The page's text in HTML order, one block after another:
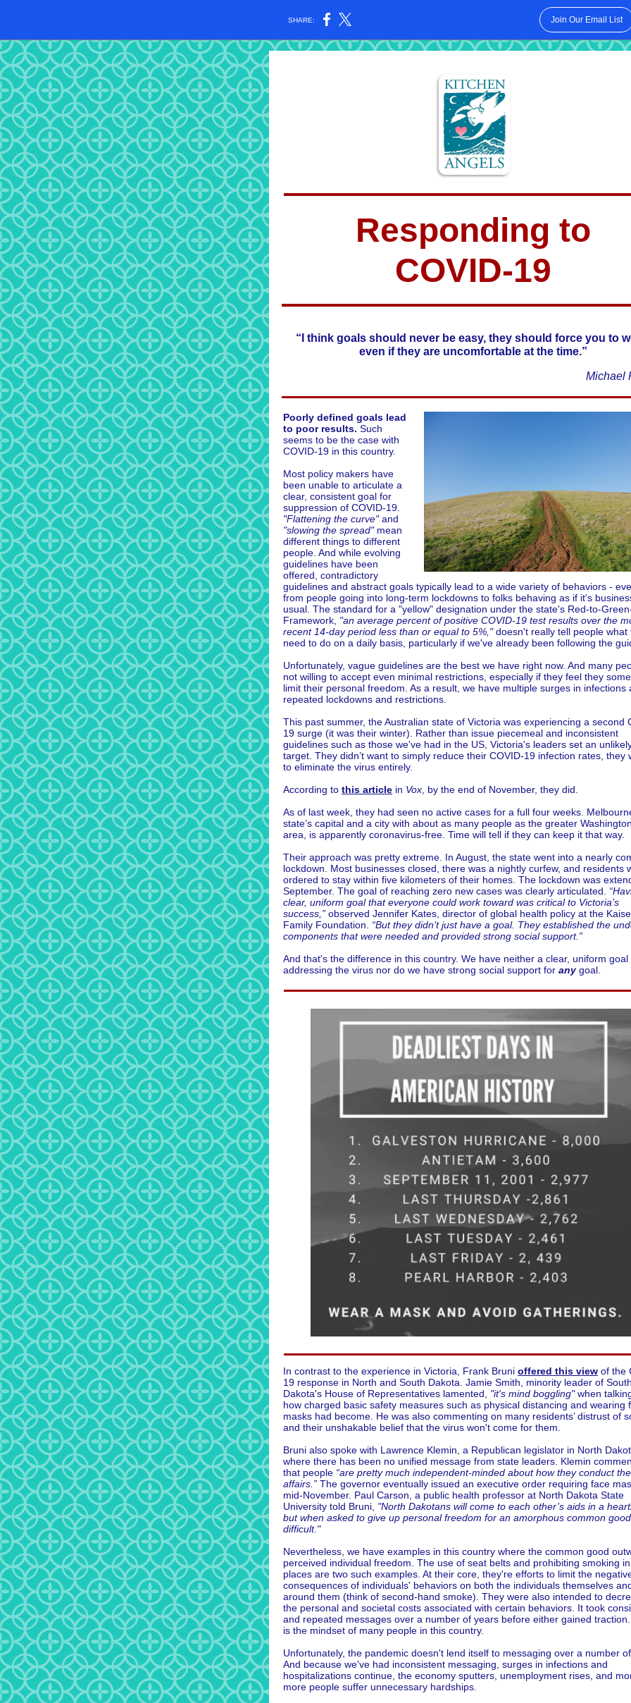
SHARE: Join Our Email List
Responding to
COVID-19
“I think goals should never be easy, they should force you to
even if they are uncomfortable at the time.”
Michael
Poorly defined goals lead
to poor results. Such
seems to be the case with
COVID-19 in this country.
Most policy makers have
been unable to articulate a
clear, consistent goal for
suppression of COVID-19.
"Flattening the curve"and
"slowing the spread"mean
different things to different
people. And while evolving
guidelines have been
offered, contradictory
guidelines and abstract goals typically lead to a wide variety of behaviors -
from people going into long-term lockdowns to folks behaving as if it's
usual. The standard for a "yellow" designation under the state's Red-to-
Framework, "an average percent of positive COVID-19 test results over the
recent 14-day period less than or equal to 5%,"doesn't really tell people what
need to do on a daily basis, particularly if we've already been following the
Unfortunately, vague guidelines are the best we have right now. And many
not willing to accept even minimal restrictions, especially if they feel they
limit their personal freedom. As a result, we have multiple surges in infections
repeated lockdowns and restrictions.
This past summer, the Australian state of Victoria was experiencing a second
19 surge (it was their winter). Rather than issue piecemeal and inconsistent
guidelines such as those we've had in the US, Victoria's leaders set an
target. They didn’t want to simply reduce their COVID-19 infection rates, they
to eliminate the virus entirely.
According to this article in Vox , by the end of November, they did.
As of last week, they had seen no active cases for a full four weeks.
state’s capital and a city with about as many people as the greater
area, is apparently coronavirus-free. Time will tell if they can keep it that way.
Their approach was pretty extreme. In August, the state went into a nearly
lockdown. Most businesses closed, there was a nightly curfew, and residents
ordered to stay within five kilometers of their homes. The lockdown was
September. The goal of reaching zero new cases was clearly articulated.
clear, uniform goal that everyone could work toward was critical to Victoria’s
success,” observed Jennifer Kates, director of global health policy at the
Family Foundation. “But they didn’t just have a goal. They established the
components that were needed and provided strong social support.”
And that's the difference in this country. We have neither a clear, uniform goal
addressing the virus nor do we have strong social support for anygoal.
In contrast to the experience in Victoria, Frank Bruni offered this view of the
19 response in North and South Dakota. Jamie Smith, minority leader of
Dakota's House of Representatives lamented, "it's mind boggling"when
how charged basic safety measures such as physical distancing and wearing
masks had become. He was also commenting on many residents’ distrust of
and their unshakable belief that the virus won't come for them.
Bruni also spoke with Lawrence Klemin, a Republican legislator in North
where there has been no unified message from state leaders. Klemin
that people “are pretty much independent-minded about how they conduct
affairs.” The governor eventually issued an executive order requiring face
mid-November. Paul Carson, a public health professor at North Dakota State
University told Bruni, "North Dakotans will come to each other’s aids in a
but when asked to give up personal freedom for an amorphous common
difficult."
Nevertheless, we have examples in this country where the common good
perceived individual freedom. The use of seat belts and prohibiting smoking
places are two such examples. At their core, they're efforts to limit the
consequences of individuals' behaviors on both the individuals themselves
around them (think of second-hand smoke). They were also intended to
the personal and societal costs associated with certain behaviors. It took
and repeated messages over a number of years before either gained
is the mindset of many people in this country.
Unfortunately, the pandemic doesn't lend itself to messaging over a number
And because we've had inconsistent messaging, surges in infections and
hospitalizations continue, the economy sputters, unemployment rises, and
more people suffer unnecessary hardships.